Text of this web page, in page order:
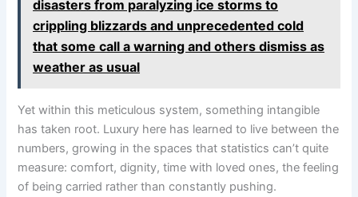
disasters from paralyzing ice storms to
crippling blizzards and unprecedented cold
that some call a warning and others dismiss as
weather as usual
Yet within this meticulous system, something intangible
has taken root. Luxury here has learned to live between the
numbers, growing in the spaces that statistics can’t quite
measure: comfort, dignity, time with loved ones, the feeling
of being carried rather than constantly pushing.